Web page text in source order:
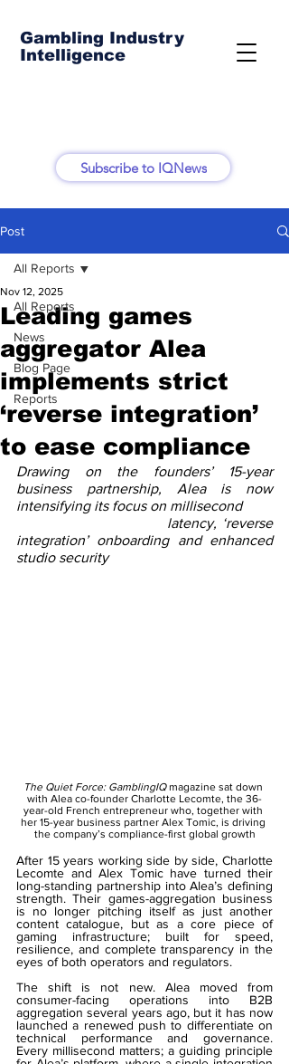
Gambling Industry
Intelligence
Subscribe to IQNews
Post
All Reports
News
Blog Page
Reports
All Reports
Leading games
aggregator Alea
implements strict
‘reverse integration’
to ease compliance
Nov 12, 2025
Drawing on the founders’ 15-year
business partnership, Alea is now
intensifying its focus on millisecond
integration’ onboarding and enhanced
studio security
The Quiet Force: GamblingIQ magazine sat down
with Alea co-founder Charlotte Lecomte, the 36-
year-old French entrepreneur who, together with
her 15-year business partner Alex Tomic, is driving
the company’s compliance-first global growth
After 15 years working side by side, Charlotte
Lecomte and Alex Tomic have turned their
long-standing partnership into Alea’s defining
strength. Their games-aggregation business
is no longer pitching itself as just another
content catalogue, but as a core piece of
gaming infrastructure; built for speed,
resilience, and complete transparency in the
eyes of both operators and regulators.
The shift is not new. Alea moved from
consumer-facing operations into B2B
aggregation several years ago, but it has now
launched a renewed push to differentiate on
technical performance and governance.
Every millisecond matters; a guiding principle